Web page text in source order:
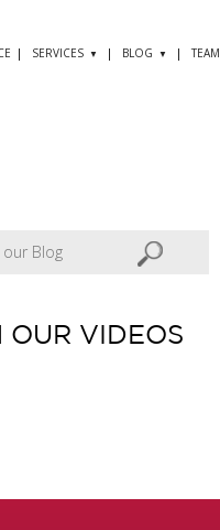
SERVICES BLOG
TEAM
OUR VIDEOS